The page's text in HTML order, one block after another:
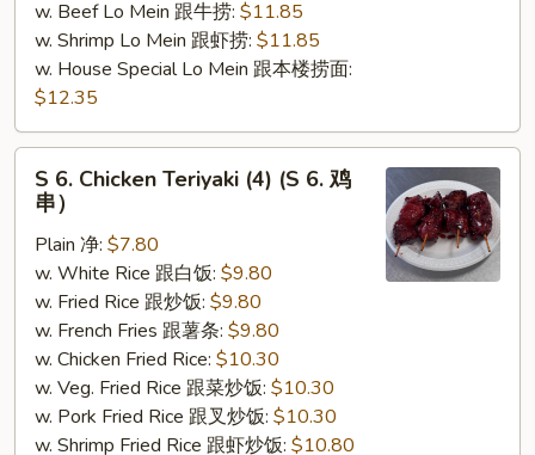
w. Beef Lo Mein 跟牛捞: $11.85
w. Shrimp Lo Mein 跟虾捞: $11.85
w. House Special Lo Mein 跟本楼捞面:
$12.35
Chicken
Teriyaki
(4)
串）
S 6. Chicken Teriyaki (4) (S 6. 鸡
串）
Plain 净: $7.80
w. White Rice 跟白饭: $9.80
w. Fried Rice 跟炒饭: $9.80
w. French Fries 跟薯条: $9.80
w. Chicken Fried Rice: $10.30
w. Veg. Fried Rice 跟菜炒饭: $10.30
w. Pork Fried Rice 跟叉炒饭: $10.30
w. Shrimp Fried Rice 跟虾炒饭: $10.80